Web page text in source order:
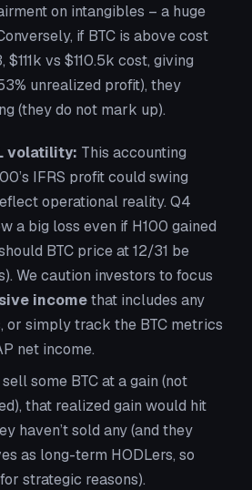
on intangibles – a huge
if BTC is above cost
$111k vs $110.5k cost, giving
unrealized profit), they
(they do not mark up).
volatility: This accounting
IFRS profit could swing
operational reality. Q4
a big loss even if H100 gained
BTC price at 12/31 be
We caution investors to focus
incomethat includes any
or simply track the BTC metrics
net income.
sellsome BTC at a gain (not
that realized gain would hit
haven’t sold any (and they
as long-term HODLers, so
strategic reasons).